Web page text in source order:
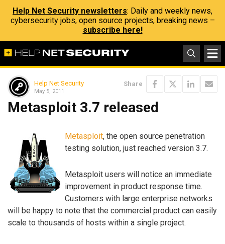
Help Net Security newsletters: Daily and weekly news,
cybersecurity jobs, open source projects, breaking news –
subscribe here!
Help Net Security
May 5, 2011
Share
Metasploit 3.7 released
Metasploit, the open source penetration
testing solution, just reached version 3.7.
Metasploit users will notice an immediate
improvement in product response time.
Customers with large enterprise networks
will be happy to note that the commercial product can easily
scale to thousands of hosts within a single project.